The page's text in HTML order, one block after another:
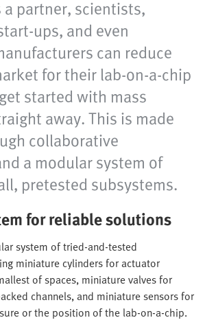
a partner, scientists,
ups, and even
can reduce
for their lab-on-a-chip
started with mass
away. This is made
collaborative
a modular system of
pretested subsystems.
for reliable solutions
system of tried-and-tested
miniature cylinders for actuator
of spaces, miniature valves for
channels, and miniature sensors for
or the position of the lab-on-a-chip.